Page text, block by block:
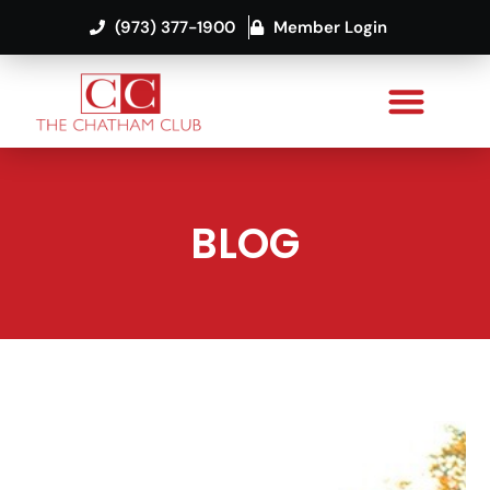
(973) 377-1900 Member Login
BLOG